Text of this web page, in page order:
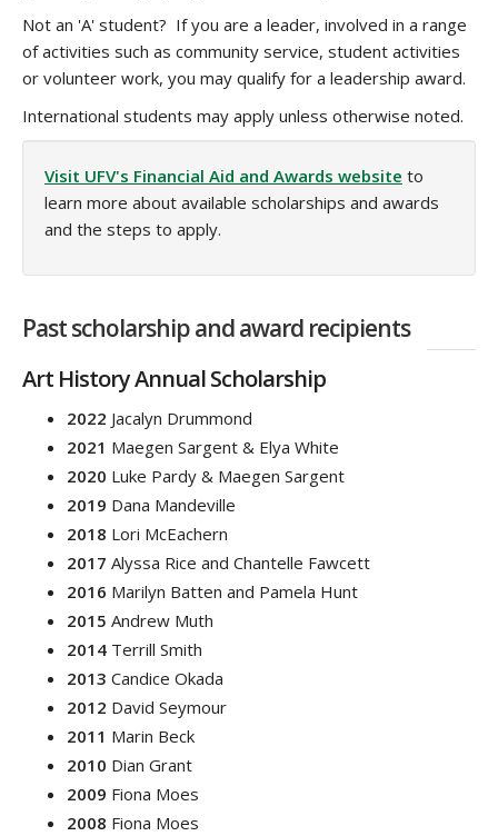
Not an 'A' student? If you are a leader, involved in a range
of activities such as community service, student activities
or volunteer work, you may qualify for a leadership award.
International students may apply unless otherwise noted.
Visit UFV's Financial Aid and Awards website to
learn more about available scholarships and awards
and the steps to apply.
Past scholarship and award recipients
Art History Annual Scholarship
2022 Jacalyn Drummond
2021 Maegen Sargent & Elya White
2020 Luke Pardy & Maegen Sargent
2019 Dana Mandeville
2018 Lori McEachern
2017 Alyssa Rice and Chantelle Fawcett
2016 Marilyn Batten and Pamela Hunt
2015 Andrew Muth
2014 Terrill Smith
2013 Candice Okada
2012 David Seymour
2011 Marin Beck
2010 Dian Grant
2009 Fiona Moes
2008 Fiona Moes